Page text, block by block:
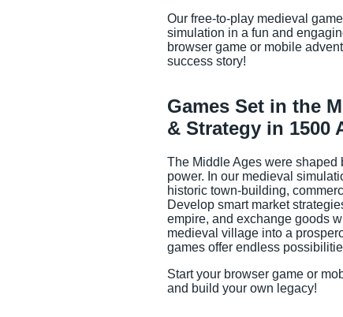
Our free-to-play medieval
simulation in a fun and
browser game or mobile
success story!
Games Set in the
& Strategy in 1500
The Middle Ages were shaped
power. In our medieval
historic town-building,
Develop smart market
empire, and exchange goods
medieval village into a
games offer endless
Start your browser game or
and build your own legacy!